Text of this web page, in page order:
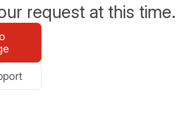
request at this time.